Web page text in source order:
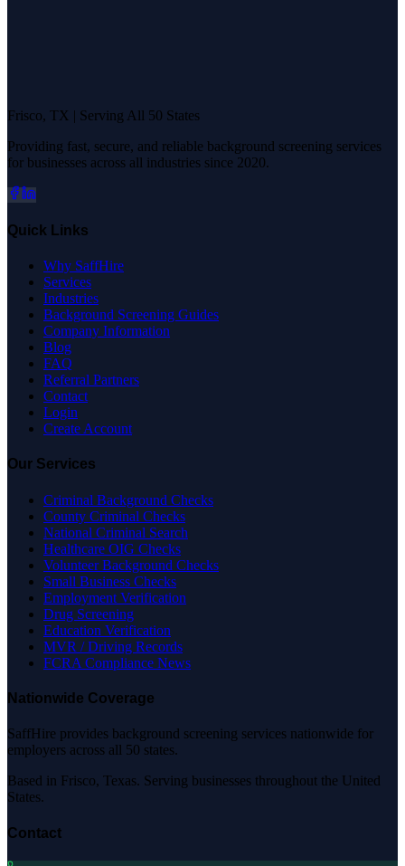
Frisco, TX | Serving All 50 States
Providing fast, secure, and reliable background screening services
for businesses across all industries since 2020.
Quick Links
Why SaffHire
Services
Industries
Background Screening Guides
Company Information
Blog
FAQ
Referral Partners
Contact
Login
Create Account
Our Services
Criminal Background Checks
County Criminal Checks
National Criminal Search
Healthcare OIG Checks
Volunteer Background Checks
Small Business Checks
Employment Verification
Drug Screening
Education Verification
MVR / Driving Records
FCRA Compliance News
Nationwide Coverage
SaffHire provides background screening services nationwide for
employers across all 50 states.
Based in Frisco, Texas. Serving businesses throughout the United
States.
Contact